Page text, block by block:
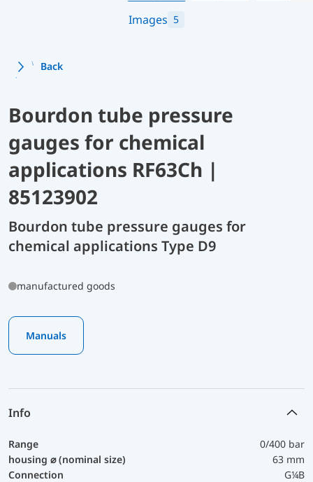
Images 5
Back
Bourdon tube pressure
gauges for chemical
applications RF63Ch |
85123902
Bourdon tube pressure gauges for
chemical applications Type D9
manufactured goods
Manuals
Info
Range
0/400 bar
housing ⌀ (nominal size)
63 mm
Connection
G¼B